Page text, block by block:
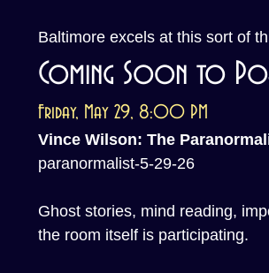
Baltimore excels at this sort of
Coming Soon to
Friday, May 29, 8:00 PM
Vince Wilson: The
paranormalist-5-29-26
Ghost stories, mind reading,
the room itself is participating.